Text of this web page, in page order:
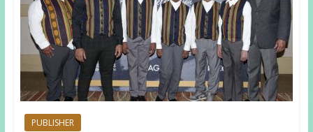
PUBLISHER